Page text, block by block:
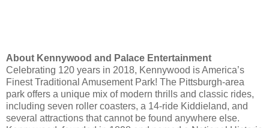
About Kennywood and Palace Entertainment
Celebrating 120 years in 2018, Kennywood is America’s
Finest Traditional Amusement Park! The Pittsburgh-area
park offers a unique mix of modern thrills and classic rides,
including seven roller coasters, a 14-ride Kiddieland, and
several attractions that cannot be found anywhere else.